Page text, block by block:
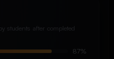
students after completed
87%